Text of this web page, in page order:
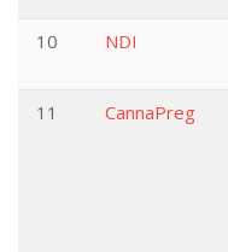
10
NDI
11
CannaPreg